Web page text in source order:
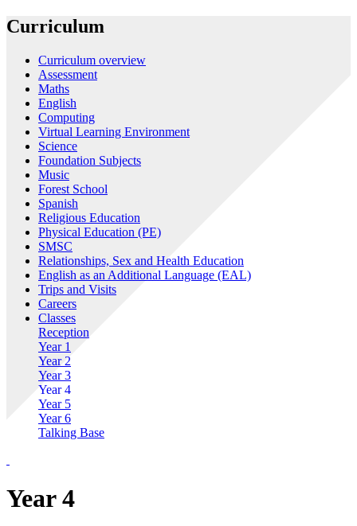
Curriculum
Curriculum overview
Assessment
Maths
English
Computing
Virtual Learning Environment
Science
Foundation Subjects
Music
Forest School
Spanish
Religious Education
Physical Education (PE)
SMSC
Relationships, Sex and Health Education
English as an Additional Language (EAL)
Trips and Visits
Careers
Classes
Reception
Year 1
Year 2
Year 3
Year 4
Year 5
Year 6
Talking Base
Year 4